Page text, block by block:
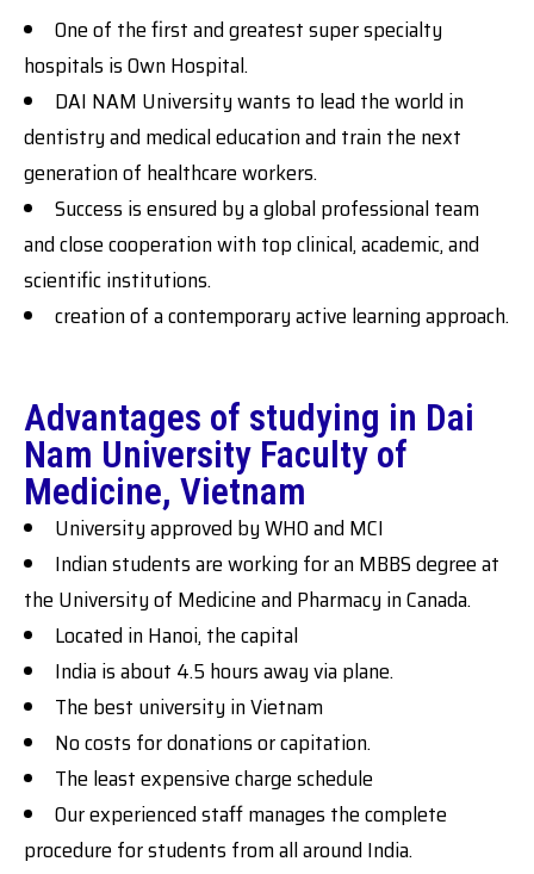
One of the first and greatest super specialty
hospitals is Own Hospital.
DAI NAM University wants to lead the world in
dentistry and medical education and train the next
generation of healthcare workers.
Success is ensured by a global professional team
and close cooperation with top clinical, academic, and
scientific institutions.
creation of a contemporary active learning approach.
Advantages of studying in Dai
Nam University Faculty of
Medicine, Vietnam
University approved by WHO and MCI
Indian students are working for an MBBS degree at
the University of Medicine and Pharmacy in Canada.
Located in Hanoi, the capital
India is about 4.5 hours away via plane.
The best university in Vietnam
No costs for donations or capitation.
The least expensive charge schedule
Our experienced staff manages the complete
procedure for students from all around India.